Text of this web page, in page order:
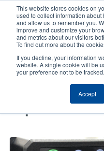
This website stores cookies on
used to collect information
and allow us to remember you.
improve and customize your
and metrics about our visitors
To find out more about the
If you decline, your information
website. A single cookie will be
your preference not to be tracked.
Accept
content
How to Achieve
Engine
Replacement